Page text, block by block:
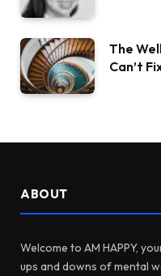
The
Can’t
ABOUT
Welcome to AM HAPPY,
ups and downs of mental